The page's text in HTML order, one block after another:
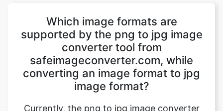
safeimageconverter.com, while
converting an image format to jpg
image format?
Currently, the png to jpg image converter
tool supports, conversion features only for
jpg image formats. Even if the user tries to
upload any other image format the website